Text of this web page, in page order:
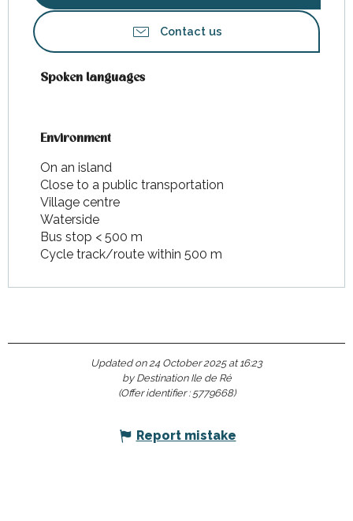
Contact us
Spoken languages
Spoken languages
Environment
Environment
On an island
Close to a public transportation
Village centre
Waterside
Bus stop < 500 m
Cycle track/route within 500 m
Updated on 24 October 2025 at 16:23
by Destination Ile de Ré
(Offer identifier : 5779668)
Report mistake